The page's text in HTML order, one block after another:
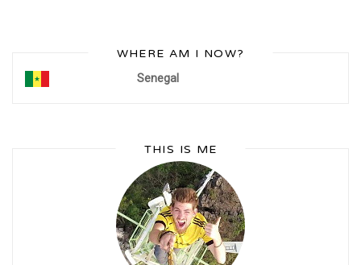
WHERE AM I NOW?
Senegal
THIS IS ME